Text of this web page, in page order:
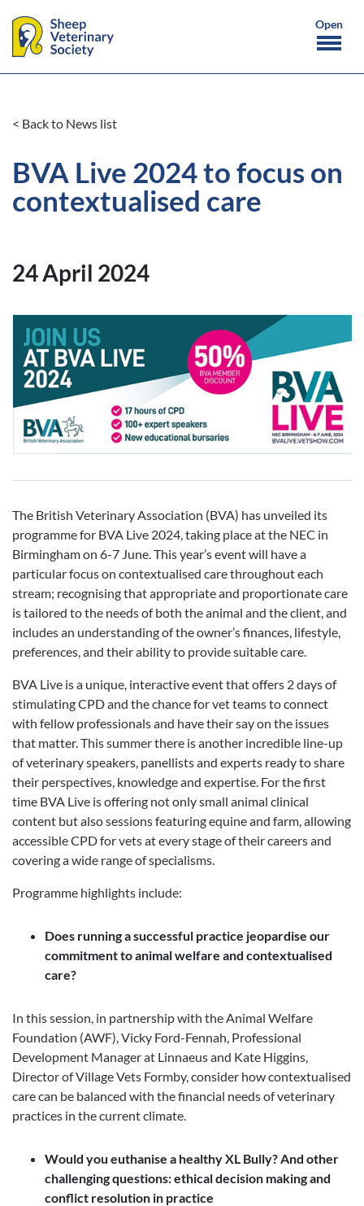
< Back to News list
BVA Live 2024 to focus on
contextualised care
24 April 2024
The British Veterinary Association (BVA) has unveiled its
programme for BVA Live 2024, taking place at the NEC in
Birmingham on 6-7 June. This year’s event will have a
particular focus on contextualised care throughout each
stream; recognising that appropriate and proportionate care
is tailored to the needs of both the animal and the client, and
includes an understanding of the owner’s finances, lifestyle,
preferences, and their ability to provide suitable care.
BVA Live is a unique, interactive event that offers 2 days of
stimulating CPD and the chance for vet teams to connect
with fellow professionals and have their say on the issues
that matter. This summer there is another incredible line-up
of veterinary speakers, panellists and experts ready to share
their perspectives, knowledge and expertise. For the first
time BVA Live is offering not only small animal clinical
content but also sessions featuring equine and farm, allowing
accessible CPD for vets at every stage of their careers and
covering a wide range of specialisms.
Programme highlights include:
Does running a successful practice jeopardise our
commitment to animal welfare and contextualised
care?
In this session, in partnership with the Animal Welfare
Foundation (AWF), Vicky Ford-Fennah, Professional
Development Manager at Linnaeus and Kate Higgins,
Director of Village Vets Formby, consider how contextualised
care can be balanced with the financial needs of veterinary
practices in the current climate.
Would you euthanise a healthy XL Bully? And other
challenging questions: ethical decision making and
conflict resolution in practice